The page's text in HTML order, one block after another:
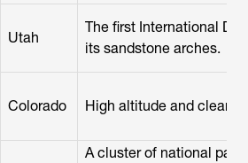
Utah
The first International
its sandstone arches.
Colorado High altitude and clear,
A cluster of national